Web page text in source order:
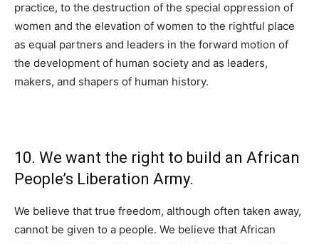
practice, to the destruction of the special oppression of
women and the elevation of women to the rightful place
as equal partners and leaders in the forward motion of
the development of human society and as leaders,
makers, and shapers of human history.
10. We want the right to build an African
People’s Liberation Army.
We believe that true freedom, although often taken away,
cannot be given to a people. We believe that African